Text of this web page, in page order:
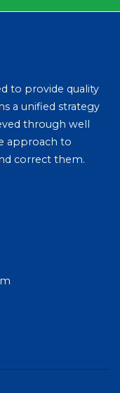
to provide quality
a unified strategy
through well
approach to
correct them.